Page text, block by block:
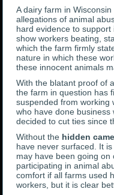
A dairy farm in
allegations of animal
hard evidence to
show workers beating,
which the farm firmly
nature in which these
these innocent animals
With the blatant proof of
the farm in question has
suspended from working
who have done
decided to cut ties since
Without the hidden
have never surfaced. It
may have been going
participating in animal
comfort if all farms used
workers, but it is clear